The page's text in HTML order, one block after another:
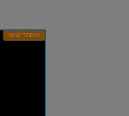
NEW TODAY